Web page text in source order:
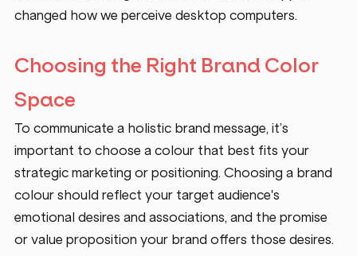
changed how we perceive desktop computers.
Choosing the Right Brand Color
Space
To communicate a holistic brand message, it’s
important to choose a colour that best fits your
strategic marketing or positioning. Choosing a brand
colour should reflect your target audience's
emotional desires and associations, and the promise
or value proposition your brand offers those desires.